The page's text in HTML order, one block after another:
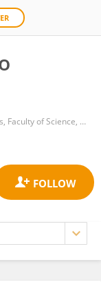
School of Life Sciences, Faculty of Science, The Chinese University of Hong Kong